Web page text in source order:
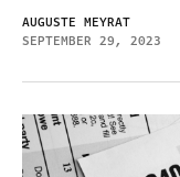
AUGUSTE MEYRAT
SEPTEMBER 29, 2023